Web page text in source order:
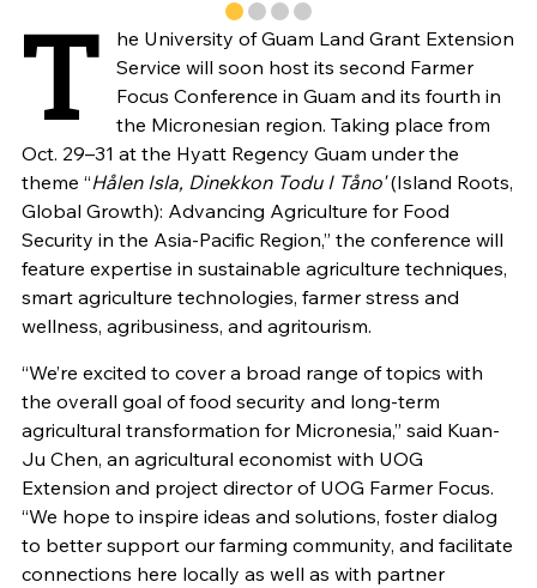
T
he University of Guam Land Grant Extension
Service will soon host its second Farmer
Focus Conference in Guam and its fourth in
the Micronesian region. Taking place from
Oct. 29–31 at the Hyatt Regency Guam under the
theme “Hålen Isla, Dinekkon Todu I Tåno' (Island Roots,
Global Growth): Advancing Agriculture for Food
Security in the Asia-Pacific Region,” the conference will
feature expertise in sustainable agriculture techniques,
smart agriculture technologies, farmer stress and
wellness, agribusiness, and agritourism.
“We’re excited to cover a broad range of topics with
the overall goal of food security and long-term
agricultural transformation for Micronesia,” said Kuan-
Ju Chen, an agricultural economist with UOG
Extension and project director of UOG Farmer Focus.
“We hope to inspire ideas and solutions, foster dialog
to better support our farming community, and facilitate
connections here locally as well as with partner